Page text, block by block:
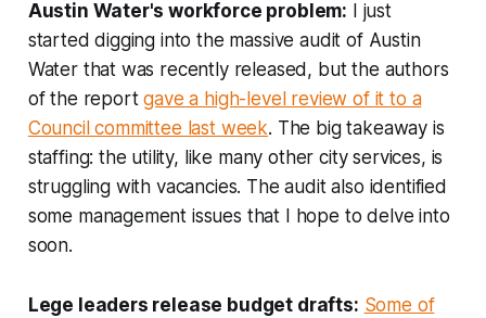
Austin Water's workforce problem: I just
started digging into the massive audit of Austin
Water that was recently released, but the authors
of the reportgave a high-level review of it to a
Council committee last week. The big takeaway is
staffing: the utility, like many other city services, is
struggling with vacancies. The audit also identified
some management issues that I hope to delve into
soon.
Lege leaders release budget drafts: Some of